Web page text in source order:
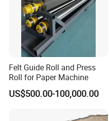
Felt Guide Roll and Press
Roll for Paper Machine
US$500.00-100,000.00